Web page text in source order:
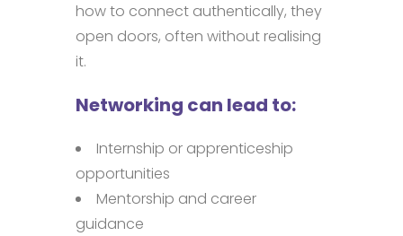
how to connect authentically, they
open doors, often without realising
it.
Networking can lead to:
Internship or apprenticeship
opportunities
Mentorship and career
guidance